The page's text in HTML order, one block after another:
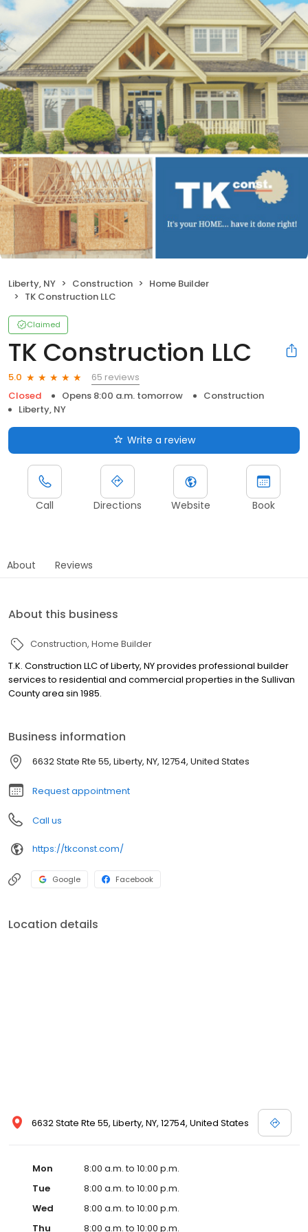
Liberty, NY Construction
Home Builder
TK Construction LLC
Claimed
TK Construction LLC
5.0
65 reviews
Closed
Opens 8:00 a.m. tomorrow
Construction
Liberty, NY
Write a review
Call Directions Website Book
About Reviews
About this business
Construction Home Builder
T.K. Construction LLC of Liberty, NY provides professional builder
services to residential and commercial properties in the Sullivan
County area sin 1985.
Business information
6632 State Rte 55, Liberty, NY, 12754, United States
Request appointment
Call us
https://tkconst.com/
Google Facebook
Location details
6632 State Rte 55, Liberty, NY, 12754, United States
Mon
8:00 a.m. to 10:00 p.m.
Tue
8:00 a.m. to 10:00 p.m.
Wed
8:00 a.m. to 10:00 p.m.
Thu
8:00 a.m. to 10:00 p.m.